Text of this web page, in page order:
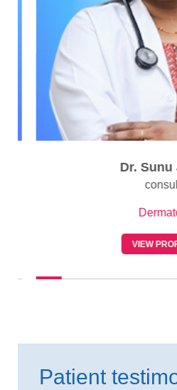
Dr. Sunu
VIEW
Patient